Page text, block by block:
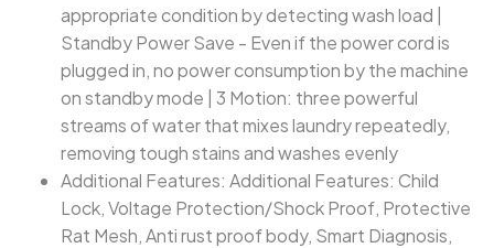
appropriate condition by detecting wash load |
Standby Power Save - Even if the power cord is
plugged in, no power consumption by the machine
on standby mode | 3 Motion: three powerful
streams of water that mixes laundry repeatedly,
removing tough stains and washes evenly
Additional Features: Additional Features: Child
Lock, Voltage Protection/Shock Proof, Protective
Rat Mesh, Anti rust proof body, Smart Diagnosis,